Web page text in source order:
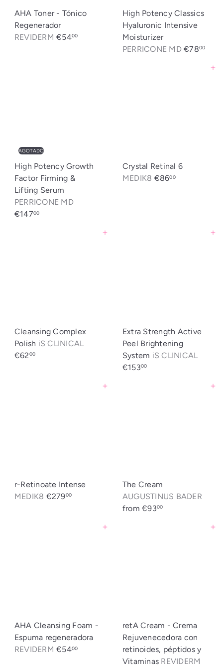
AHA Toner - Tónico
Regenerador
REVIDERM€5400
High Potency Classics
Hyaluronic Intensive
Moisturizer
PERRICONE MD€7800
AGOTADO
High Potency Growth
Factor Firming &
Lifting Serum
PERRICONE MD
€14700
Agregar al carrito
Crystal Retinal 6
MEDIK8 €8600
Agregar al carrito
Cleansing Complex
Polish iS CLINICAL
€6200
Agregar al carrito
Extra Strength Active
Peel Brightening
System iS CLINICAL
€15300
Agregar al carrito
r-Retinoate Intense
MEDIK8 €27900
Agregar al carrito
The Cream
AUGUSTINUS BADER
from€9300
Agregar al carrito
AHA Cleansing Foam -
Espuma regeneradora
REVIDERM€5400
Agregar al carrito
retA Cream - Crema
Rejuvenecedora con
retinoides, péptidos y
Vitaminas REVIDERM